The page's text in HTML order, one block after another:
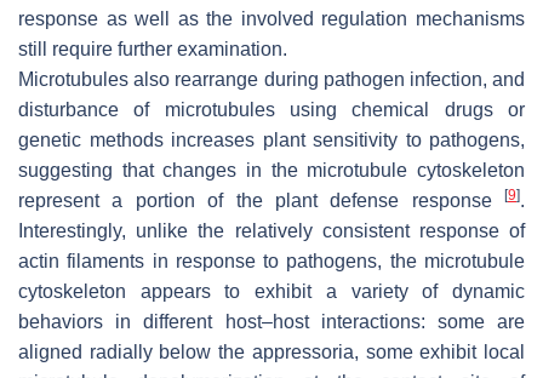
response as well as the involved regulation mechanisms
still require further examination.
Microtubules also rearrange during pathogen infection, and
disturbance of microtubules using chemical drugs or
genetic methods increases plant sensitivity to pathogens,
suggesting that changes in the microtubule cytoskeleton
represent a portion of the plant defense response
[9].
Interestingly, unlike the relatively consistent response of
actin filaments in response to pathogens, the microtubule
cytoskeleton appears to exhibit a variety of dynamic
behaviors in different host–host interactions: some are
aligned radially below the appressoria, some exhibit local